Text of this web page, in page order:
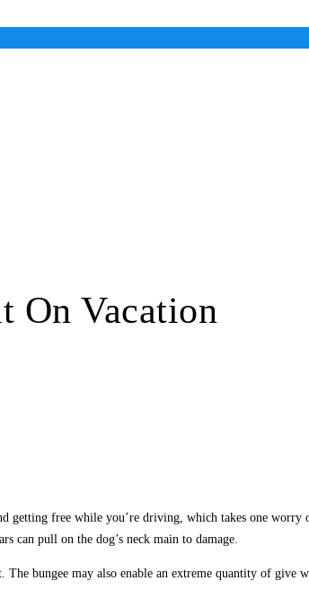
On Vacation
getting free while you’re driving, which takes one
can pull on the dog’s neck main to damage.
bungee may also enable an extreme quantity of give